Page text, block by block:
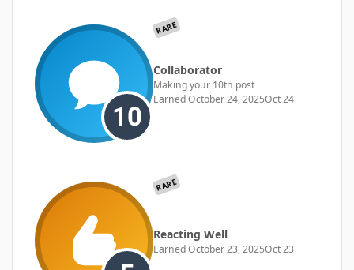
RARE
Collaborator
Making your 10th post
EarnedOctober 24, 2025Oct 24
RARE
Reacting Well
EarnedOctober 23, 2025Oct 23